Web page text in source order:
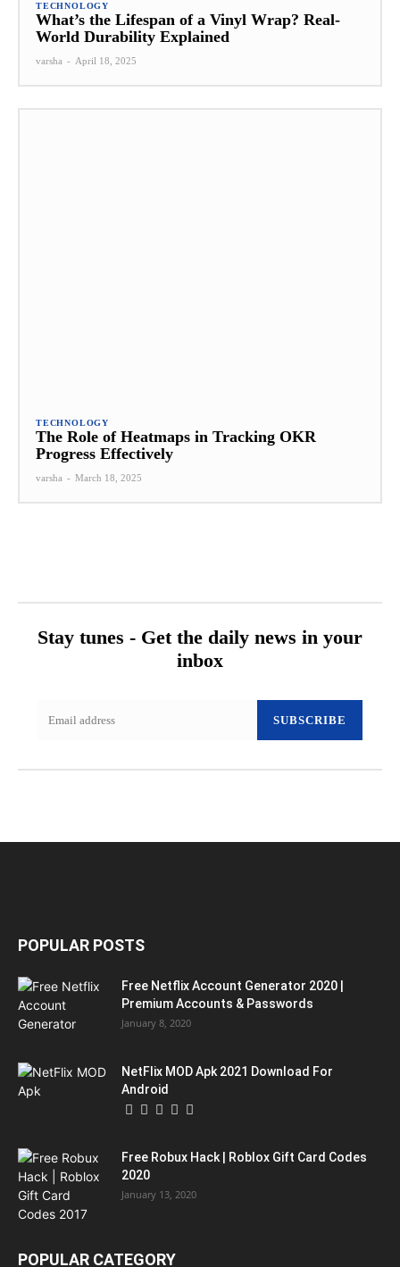
TECHNOLOGY
What’s the Lifespan of a Vinyl Wrap? Real-
World Durability Explained
varsha - April 18, 2025
TECHNOLOGY
The Role of Heatmaps in Tracking OKR
Progress Effectively
varsha - March 18, 2025
Stay tunes - Get the daily news in your
inbox
SUBSCRIBE
POPULAR POSTS
Free Netflix Account Generator 2020 |
Premium Accounts & Passwords
January 8, 2020
NetFlix MOD Apk 2021 Download For
Android
Free Robux Hack | Roblox Gift Card Codes
2020
January 13, 2020
POPULAR CATEGORY